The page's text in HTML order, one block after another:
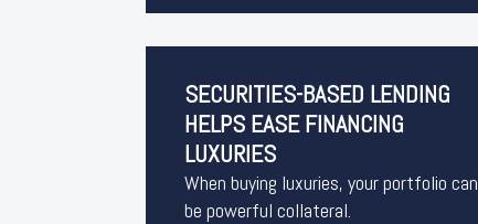
SECURITIES-BASED LENDING
HELPS EASE FINANCING
LUXURIES
When buying luxuries, your portfolio can
be powerful collateral.